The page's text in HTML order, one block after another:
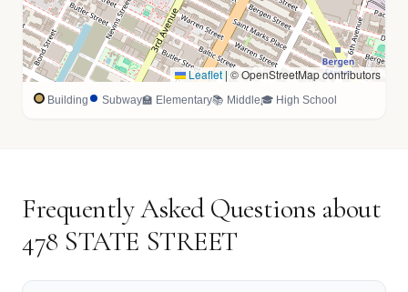
Leaflet |© OpenStreetMap contributors
Building Subway🏫 Elementary📚 Middle🎓 High School
Frequently Asked Questions about
478 STATE STREET